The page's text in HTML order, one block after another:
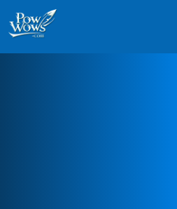
Skip to content
Skip to footer